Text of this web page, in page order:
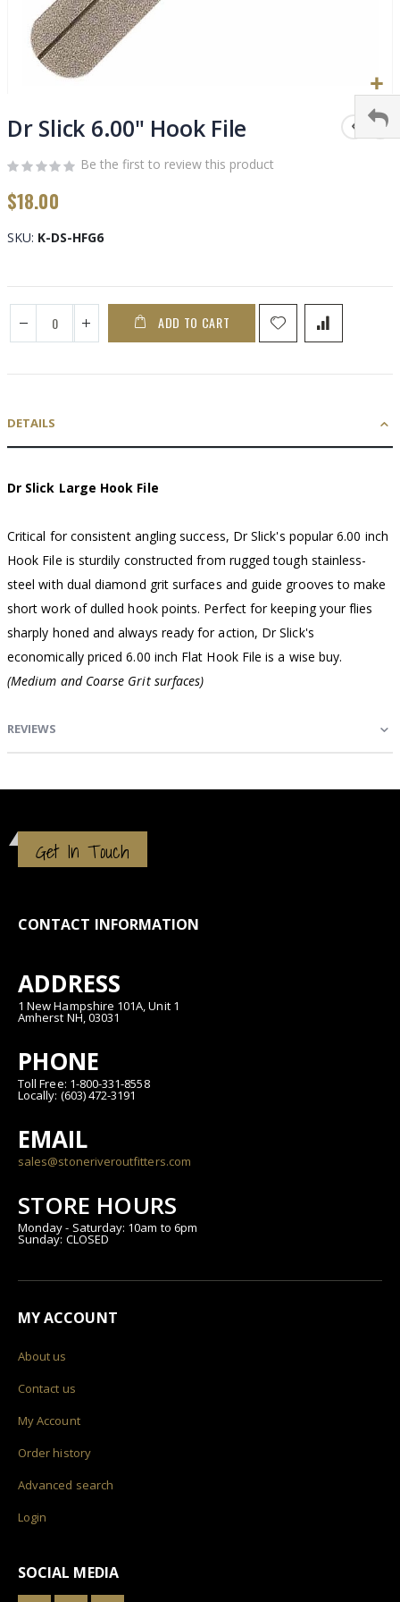
to
the
beginning
of
the
images
gallery
Dr Slick 6.00" Hook File
Be the first to review this product
$18.00
SKU K-DS-HFG6
ADD TO CART
DETAILS
Dr Slick Large Hook File
Critical for consistent angling success, Dr Slick's popular 6.00 inch
Hook File is sturdily constructed from rugged tough stainless-
steel with dual diamond grit surfaces and guide grooves to make
short work of dulled hook points. Perfect for keeping your flies
sharply honed and always ready for action, Dr Slick's
economically priced 6.00 inch Flat Hook File is a wise buy.
(Medium and Coarse Grit surfaces)
REVIEWS
Get In Touch
CONTACT INFORMATION
ADDRESS
1 New Hampshire 101A, Unit 1
Amherst NH, 03031
PHONE
Toll Free: 1-800-331-8558
Locally: (603) 472-3191
EMAIL
sales@stoneriveroutfitters.com
STORE HOURS
Monday - Saturday: 10am to 6pm
Sunday: CLOSED
MY ACCOUNT
About us
Contact us
My Account
Order history
Advanced search
Login
SOCIAL MEDIA